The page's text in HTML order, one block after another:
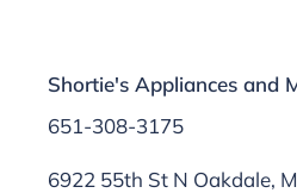
Shortie's Appliances and
651-308-3175
6922 55th St N Oakdale,